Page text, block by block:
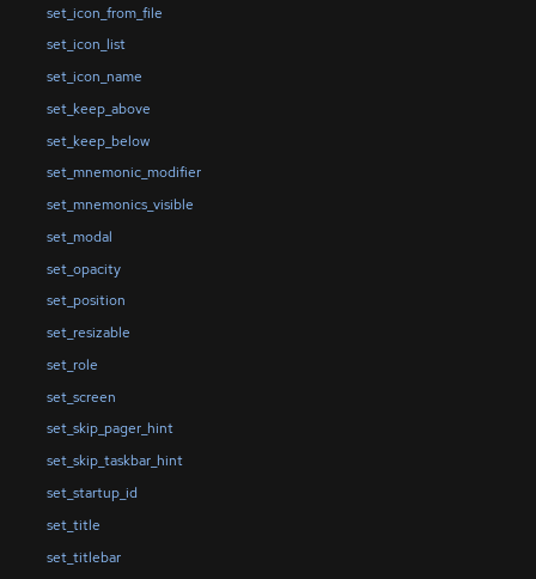
set_icon_from_file
set_icon_list
set_icon_name
set_keep_above
set_keep_below
set_mnemonic_modifier
set_mnemonics_visible
set_modal
set_opacity
set_position
set_resizable
set_role
set_screen
set_skip_pager_hint
set_skip_taskbar_hint
set_startup_id
set_title
set_titlebar